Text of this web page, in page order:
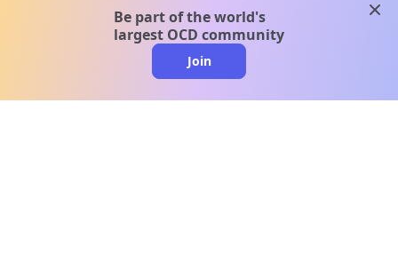
Be part of the world's
largest OCD community
Join